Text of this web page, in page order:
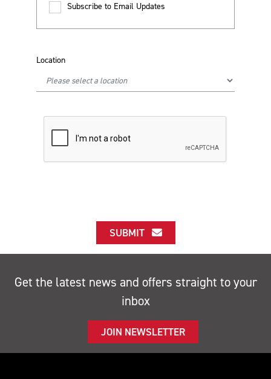
Subscribe to Email Updates
Location
SUBMIT
Get the latest news and offers straight to your
inbox
JOIN NEWSLETTER